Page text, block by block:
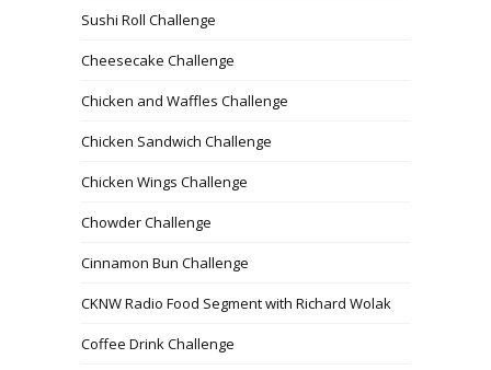
Sushi Roll Challenge
Cheesecake Challenge
Chicken and Waffles Challenge
Chicken Sandwich Challenge
Chicken Wings Challenge
Chowder Challenge
Cinnamon Bun Challenge
CKNW Radio Food Segment with Richard Wolak
Coffee Drink Challenge